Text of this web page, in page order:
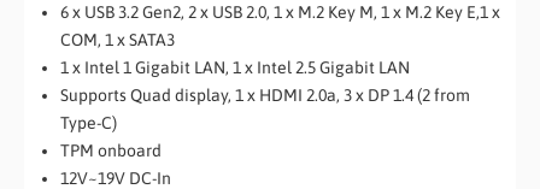
6 x USB 3.2 Gen2, 2 x USB 2.0, 1 x M.2 Key M, 1 x M.2 Key E,1 x
COM, 1 x SATA3
1 x Intel 1 Gigabit LAN, 1 x Intel 2.5 Gigabit LAN
Supports Quad display, 1 x HDMI 2.0a, 3 x DP 1.4 (2 from
Type-C)
TPM onboard
12V~19V DC-In